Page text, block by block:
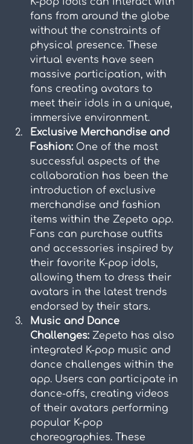
fans from around the globe
without the constraints of
physical presence. These
virtual events have seen
massive participation, with
fans creating avatars to
meet their idols in a unique,
immersive environment.
Exclusive Merchandise and
Fashion: One of the most
successful aspects of the
collaboration has been the
introduction of exclusive
merchandise and fashion
items within the Zepeto app.
Fans can purchase outfits
and accessories inspired by
their favorite K-pop idols,
allowing them to dress their
avatars in the latest trends
endorsed by their stars.
Music and Dance
Challenges: Zepeto has also
integrated K-pop music and
dance challenges within the
app. Users can participate in
dance-offs, creating videos
of their avatars performing
popular K-pop
choreographies. These